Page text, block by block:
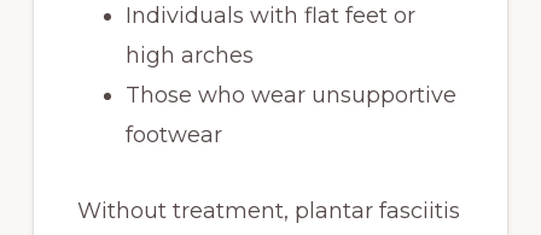
Individuals with flat feet or
high arches
Those who wear unsupportive
footwear
Without treatment, plantar fasciitis